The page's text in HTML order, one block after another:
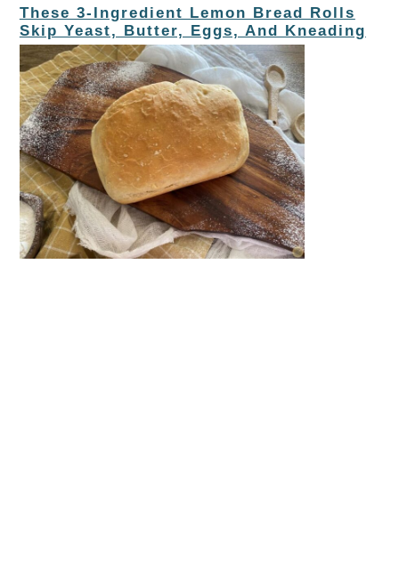
These 3-Ingredient Lemon Bread Rolls
Skip Yeast, Butter, Eggs, And Kneading